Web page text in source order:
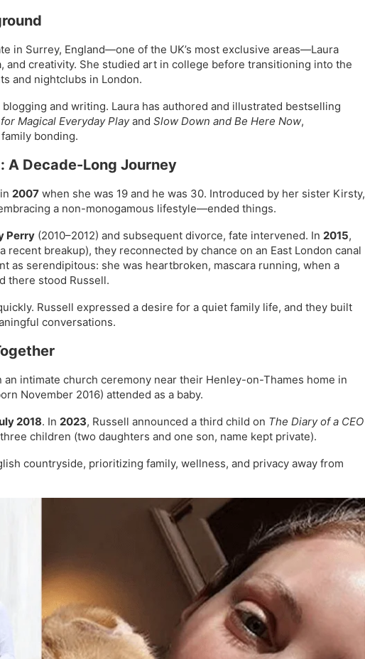
in Surrey, England—one of the UK’s most exclusive areas—Laura
and creativity. She studied art in college before transitioning into the
and nightclubs in London.
and writing. Laura has authored and illustrated bestselling
Magical Everyday Playand Slow Down and Be Here Now,
bonding.
A Decade-Long Journey
2007 when she was 19 and he was 30. Introduced by her sister Kirsty,
a non-monogamous lifestyle—ended things.
Perry (2010–2012) and subsequent divorce, fate intervened. In 2015,
recent breakup), they reconnected by chance on an East London canal
as serendipitous: she was heartbroken, mascara running, when a
there stood Russell.
Russell expressed a desire for a quiet family life, and they built
conversations.
an intimate church ceremony near their Henley-on-Thames home in
November 2016) attended as a baby.
2018. In 2023, Russell announced a third child on The Diary of a CEO
children (two daughters and one son, name kept private).
countryside, prioritizing family, wellness, and privacy away from